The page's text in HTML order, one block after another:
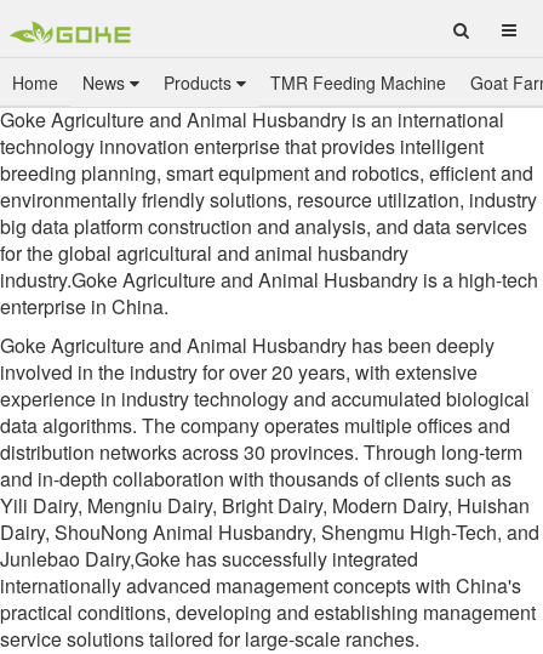
Home News Products TMR Feeding Machine Goat
Goke Agriculture and Animal Husbandry is an international
technology innovation enterprise that provides intelligent
breeding planning, smart equipment and robotics, efficient and
environmentally friendly solutions, resource utilization, industry
big data platform construction and analysis, and data services
for the global agricultural and animal husbandry
industry.Goke Agriculture and Animal Husbandry is a high-tech
enterprise in China.
Goke Agriculture and Animal Husbandry has been deeply
involved in the industry for over 20 years, with extensive
experience in industry technology and accumulated biological
data algorithms. The company operates multiple offices and
distribution networks across 30 provinces. Through long-term
and in-depth collaboration with thousands of clients such as
Yili Dairy, Mengniu Dairy, Bright Dairy, Modern Dairy, Huishan
Dairy, ShouNong Animal Husbandry, Shengmu High-Tech, and
Junlebao Dairy,Goke has successfully integrated
internationally advanced management concepts with China's
practical conditions, developing and establishing management
service solutions tailored for large-scale ranches.